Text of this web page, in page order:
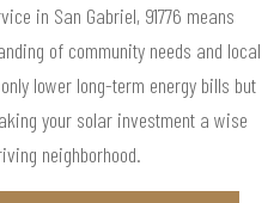
in San Gabriel, 91776 means
of community needs and local
lower long-term energy bills but
your solar investment a wise
neighborhood.